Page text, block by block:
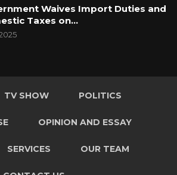
Waives Import Duties and
Taxes on…
TV SHOW POLITICS
OPINION AND ESSAY
SERVICES OUR TEAM